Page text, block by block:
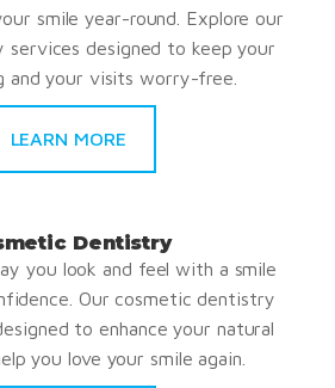
smile year-round. Explore our
services designed to keep your
and your visits worry-free.
LEARN MORE
Dentistry
you look and feel with a smile
Our cosmetic dentistry
to enhance your natural
you love your smile again.